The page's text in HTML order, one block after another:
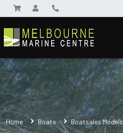
Home Boats Boatsales Models